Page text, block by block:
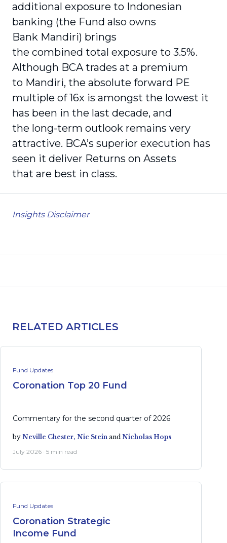
additional exposure to Indonesian
banking (the Fund also owns
Bank Mandiri) brings
the combined total exposure to 3.5%.
Although BCA trades at a premium
to Mandiri, the absolute forward PE
multiple of 16x is amongst the lowest it
has been in the last decade, and
the long-term outlook remains very
attractive. BCA’s superior execution has
seen it deliver Returns on Assets
that are best in class.
Insights Disclaimer
RELATED ARTICLES
Fund Updates
Coronation Top 20 Fund
Commentary for the second quarter of 2026
by Neville Chester, Nic Stein andNicholas Hops
July 2026 · 5 min read
Fund Updates
Coronation Strategic
Income Fund